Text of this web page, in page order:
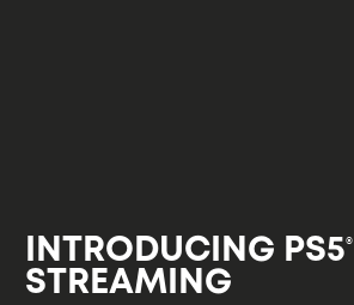
INTRODUCING PS5®
STREAMING